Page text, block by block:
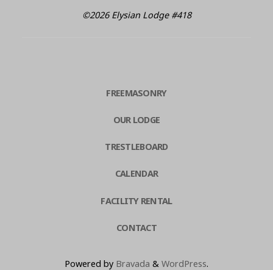
©2026 Elysian Lodge #418
FREEMASONRY
OUR LODGE
TRESTLEBOARD
CALENDAR
FACILITY RENTAL
CONTACT
Powered by Bravada & WordPress.